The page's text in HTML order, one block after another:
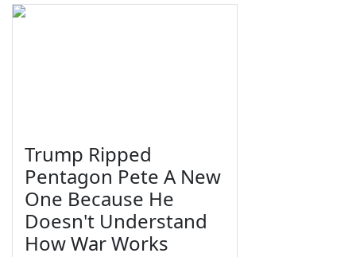
Trump Ripped
Pentagon Pete A New
One Because He
Doesn't Understand
How War Works